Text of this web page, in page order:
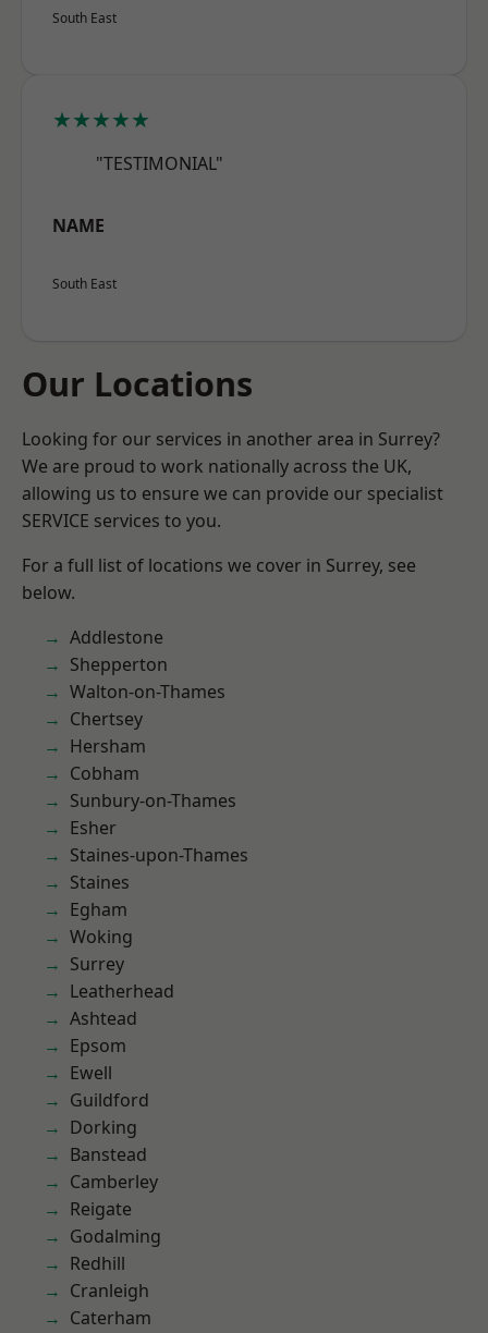
South East
★★★★★
"TESTIMONIAL"
NAME
South East
Our Locations
Looking for our services in another area in Surrey?
We are proud to work nationally across the UK,
allowing us to ensure we can provide our specialist
SERVICE services to you.
For a full list of locations we cover in Surrey, see
below.
Addlestone
Shepperton
Walton-on-Thames
Chertsey
Hersham
Cobham
Sunbury-on-Thames
Esher
Staines-upon-Thames
Staines
Egham
Woking
Surrey
Leatherhead
Ashtead
Epsom
Ewell
Guildford
Dorking
Banstead
Camberley
Reigate
Godalming
Redhill
Cranleigh
Caterham